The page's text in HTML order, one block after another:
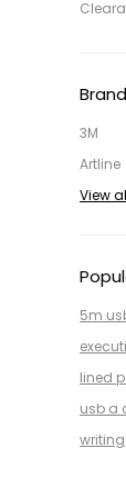
3M
Artline
View
5m
lined
usb a
writing